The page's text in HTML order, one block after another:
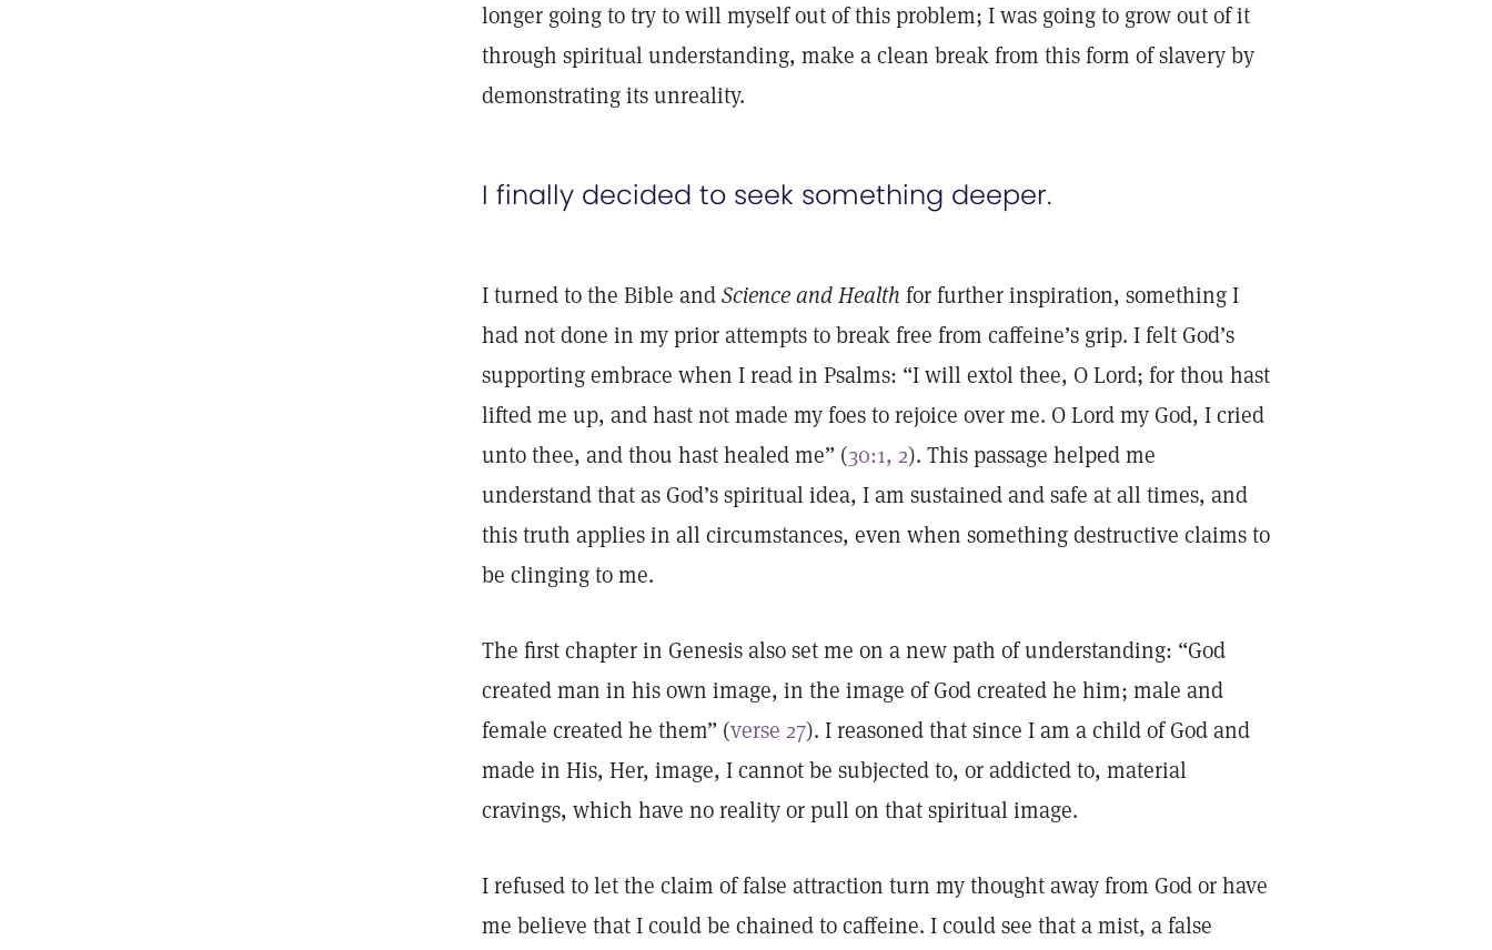
longer going to try to will myself out of this problem; I was going to grow out of it
through spiritual understanding, make a clean break from this form of slavery by
demonstrating its unreality.
I finally decided to seek something deeper.
I turned to the Bible andScience and Health for further inspiration, something I
had not done in my prior attempts to break free from caffeine’s grip. I felt God’s
supporting embrace when I read in Psalms: “I will extol thee, O Lord; for thou hast
lifted me up, and hast not made my foes to rejoice over me. O Lord my God, I cried
unto thee, and thou hast healed me” (30:1, 2). This passage helped me
understand that as God’s spiritual idea, I am sustained and safe at all times, and
this truth applies in all circumstances, even when something destructive claims to
be clinging to me.
The first chapter in Genesis also set me on a new path of understanding: “God
created man in his own image, in the image of God created he him; male and
female created he them” (verse 27). I reasoned that since I am a child of God and
made in His, Her, image, I cannot be subjected to, or addicted to, material
cravings, which have no reality or pull on that spiritual image.
I refused to let the claim of false attraction turn my thought away from God or have
me believe that I could be chained to caffeine. I could see that a mist, a false